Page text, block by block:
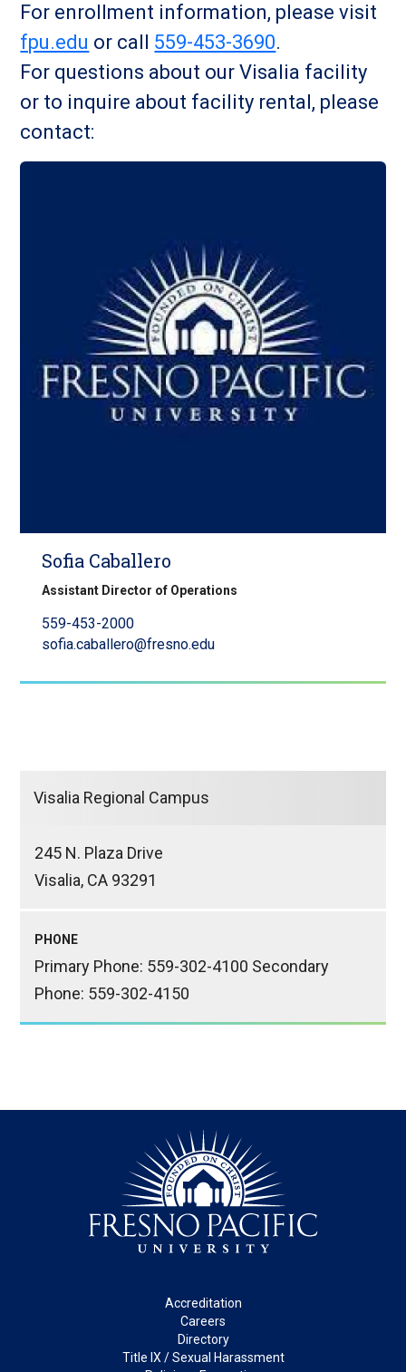
For enrollment information, please visit
fpu.edu or call 559-453-3690.
For questions about our Visalia facility
or to inquire about facility rental, please
contact:
Sofia Caballero
Assistant Director of Operations
559-453-2000
sofia.caballero@fresno.edu
Visalia Regional Campus
245 N. Plaza Drive
Visalia, CA 93291
PHONE
Primary Phone: 559-302-4100 Secondary
Phone: 559-302-4150
Accreditation
Careers
Directory
Title IX / Sexual Harassment